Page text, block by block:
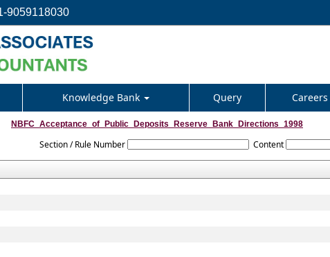
9059118030
Knowledge Bank Query Careers
NBFC_Acceptance_of_Public_Deposits_Reserve_Bank_Directions_1998
Section / Rule Number Content